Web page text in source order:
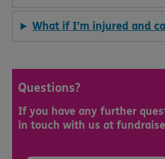
What if I’m injured and
Questions?
If you have any further
in touch with us at